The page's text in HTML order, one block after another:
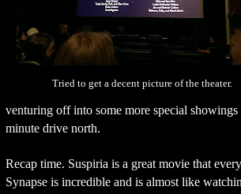
Tried to get a decent picture of the theater.
venturing off into some more special
minute drive north.
Recap time. Suspiria is a great movie that
Synapse is incredible and is almost like